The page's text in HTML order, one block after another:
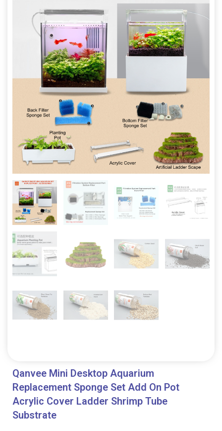
Qanvee Mini Desktop Aquarium
Replacement Sponge Set Add On Pot
Acrylic Cover Ladder Shrimp Tube
Substrate